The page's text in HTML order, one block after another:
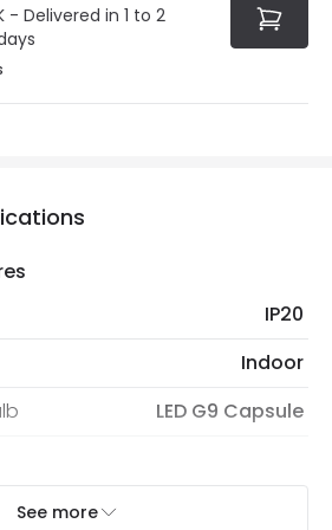
- Delivered in 1 to 2
IP20
Indoor
LED G9 Capsule
See more